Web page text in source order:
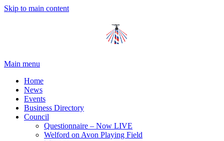
Skip to main content
Main menu
Home
News
Events
Business Directory
Council
Questionnaire – Now LIVE
Welford on Avon Playing Field